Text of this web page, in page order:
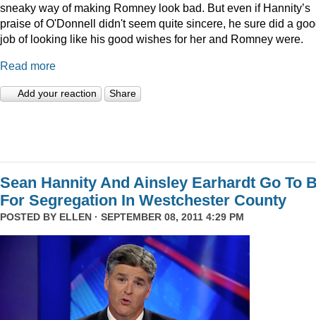
sneaky way of making Romney look bad. But even if Hannity’s
praise of O'Donnell didn't seem quite sincere, he sure did a
job of looking like his good wishes for her and Romney were.
Read more
Add your reaction Share
Sean Hannity And Ainsley Earhardt Go To
For Segregation In Westchester County
POSTED BY ELLEN · SEPTEMBER 08, 2011 4:29 PM